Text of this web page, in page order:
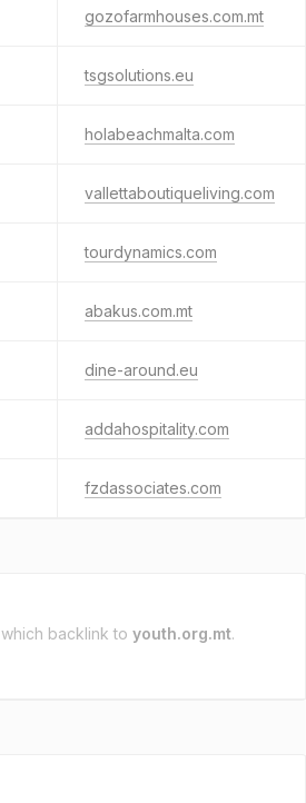
gozofarmhouses.com.mt
tsgsolutions.eu
holabeachmalta.com
vallettaboutiqueliving.com
tourdynamics.com
abakus.com.mt
dine-around.eu
addahospitality.com
fzdassociates.com
which backlink to youth.org.mt.